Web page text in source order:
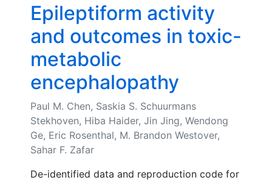
Epileptiform activity
and outcomes in toxic-
metabolic
encephalopathy
Paul M. Chen, Saskia S. Schuurmans
Stekhoven, Hiba Haider, Jin Jing, Wendong
Ge, Eric Rosenthal, M. Brandon Westover,
Sahar F. Zafar
De-identified data and reproduction code for